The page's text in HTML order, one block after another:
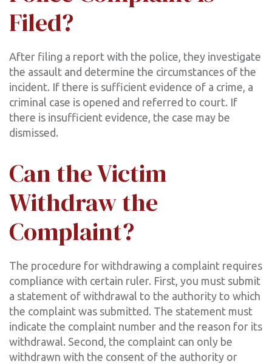
Filed?
After filing a report with the police, they investigate
the assault and determine the circumstances of the
incident. If there is sufficient evidence of a crime, a
criminal case is opened and referred to court. If
there is insufficient evidence, the case may be
dismissed.
Can the Victim
Withdraw the
Complaint?
The procedure for withdrawing a complaint requires
compliance with certain ruler. First, you must submit
a statement of withdrawal to the authority to which
the complaint was submitted. The statement must
indicate the complaint number and the reason for its
withdrawal. Second, the complaint can only be
withdrawn with the consent of the authority or